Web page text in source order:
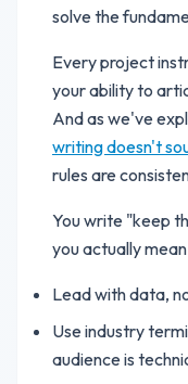
solve the
Every project
your ability to
And as we've
writing doesn't
rules are
You write "keep
you actually mean
Lead with data,
Use industry
audience is